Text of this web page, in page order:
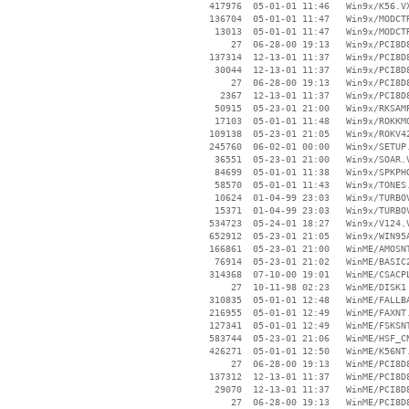
417976  05-01-01 11:46   Win9x/
136704  05-01-01 11:47   Win9x/
13013  05-01-01 11:47   Win9x/
27  06-28-00 19:13   Win9x/
137314  12-13-01 11:37   Win9x/
30044  12-13-01 11:37   Win9x/
27  06-28-00 19:13   Win9x/
2367  12-13-01 11:37   Win9x/
50915  05-23-01 21:00   Win9x/
17103  05-01-01 11:48   Win9x/
109138  05-23-01 21:05   Win9x/
245760  06-02-01 00:00   Win9x/
36551  05-23-01 21:00   Win9x/
84699  05-01-01 11:38   Win9x/
58570  05-01-01 11:43   Win9x/
10624  01-04-99 23:03   Win9x/
15371  01-04-99 23:03   Win9x/
534723  05-24-01 18:27   Win9x/
652912  05-23-01 21:05   Win9x/
166861  05-23-01 21:00   WinME/
76914  05-23-01 21:02   WinME/
314368  07-10-00 19:01   WinME/
       27  10-11-98 02:23   WinME/DISK1
310835  05-01-01 12:48   WinME/
216955  05-01-01 12:49   WinME/
127341  05-01-01 12:49   WinME/
583744  05-23-01 21:06   WinME/
426271  05-01-01 12:50   WinME/
27  06-28-00 19:13   WinME/
137312  12-13-01 11:37   WinME/
29070  12-13-01 11:37   WinME/
27  06-28-00 19:13   WinME/